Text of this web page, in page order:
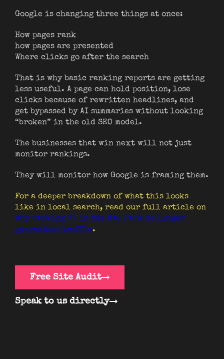
Google is changing three things at once:
How pages rank
how pages are presented
Where clicks go after the search
That is why basic ranking reports are getting
less useful. A page can hold position, lose
clicks because of rewritten headlines, and
get bypassed by AI summaries without looking
“broken” in the old SEO model.
The businesses that win next will not just
monitor rankings.
They will monitor how Google is framing them.
For a deeper breakdown of what this looks
like in local search, read our full article on
why ranking #1 in the Map Pack no longer
guarantees traffic.
Free Site Audit
Speak to us directly